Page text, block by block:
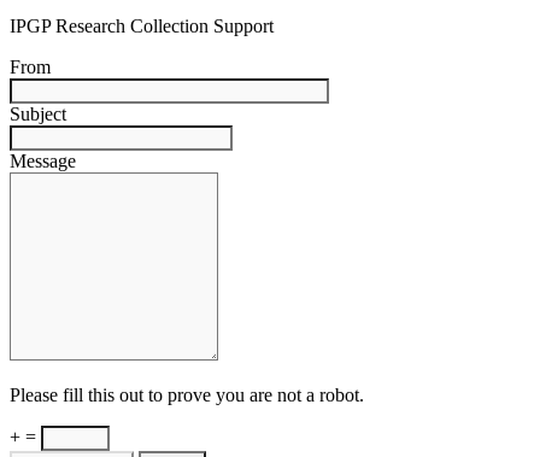
IPGP Research Collection Support
From
Subject
Message
Please fill this out to prove you are not a robot.
+ =